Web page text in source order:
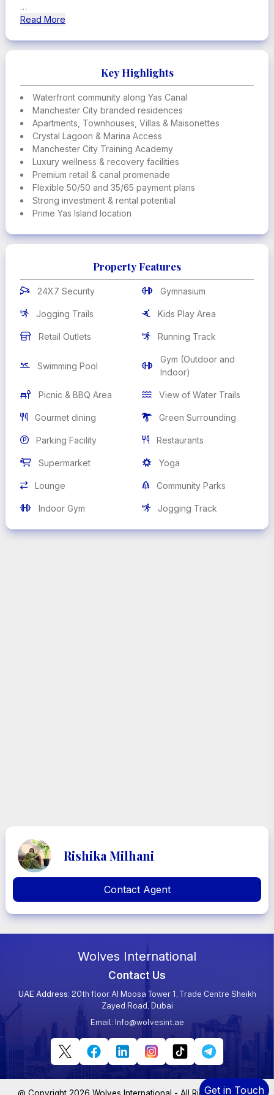
The project offers apartments, townhouses, twin villas,
maisonettes, all designed around movement, wellbeing,
integrated lifestyle ecosystem including the Manchester
City Training Academy, crystal lagoon, marina access,
wellness centers, and waterfront retail promenade.
This is a landmark branded development redefining
waterfront living on Yas Island.
Read More
Key Highlights
Waterfront community along Yas Canal
Manchester City branded residences
Apartments, Townhouses, Villas & Maisonettes
Crystal Lagoon & Marina Access
Manchester City Training Academy
Luxury wellness & recovery facilities
Premium retail & canal promenade
Flexible 50/50 and 35/65 payment plans
Strong investment & rental potential
Prime Yas Island location
Property Features
 24X7 Security  Gymnasium
 Jogging Trails  Kids Play Area
 Retail Outlets  Running Track
 Swimming Pool 
Gym (Outdoor and
Indoor)
 Picnic & BBQ Area  View of Water Trails
 Gourmet dining  Green Surrounding
 Parking Facility  Restaurants
 Supermarket  Yoga
 Lounge  Community Parks
 Indoor Gym  Jogging Track
Rishika Milhani
Contact Agent
Get in Touch
Wolves International
Contact Us
UAE Address: 20th floor AI Moosa Tower 1, Trade Centre Sheikh
Zayed Road, Dubai
Email: Info@wolvesint.ae
@ Copyright 2026 Wolves International - All Rights Reserved.